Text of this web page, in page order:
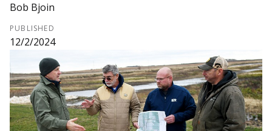
Bob Bjoin
PUBLISHED
12/2/2024